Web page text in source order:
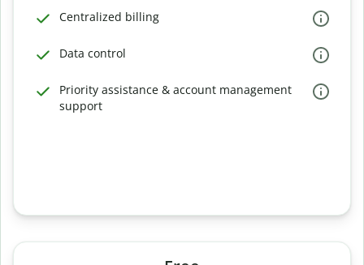
Centralized billing
Data control
Priority assistance & account management
support